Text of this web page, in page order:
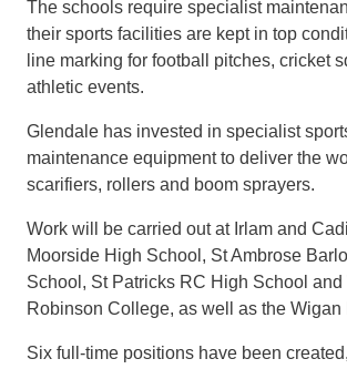
The schools require specialist
their sports facilities are kept in top
line marking for football pitches, cricket
athletic events.
Glendale has invested in specialist
maintenance equipment to deliver the
scarifiers, rollers and boom sprayers.
Work will be carried out at Irlam and
Moorside High School, St Ambrose
School, St Patricks RC High School and
Robinson College, as well as the Wigan
Six full-time positions have been